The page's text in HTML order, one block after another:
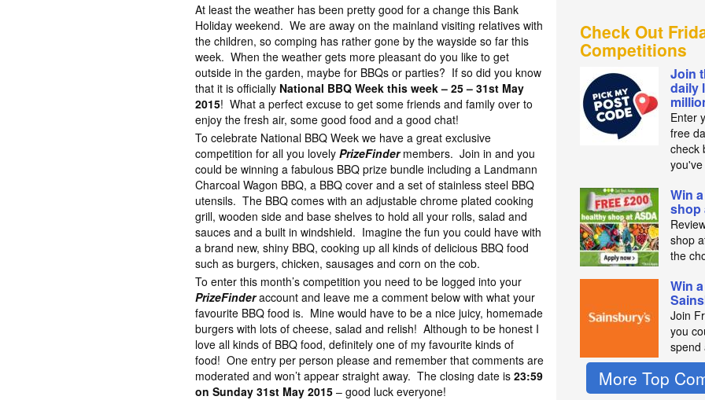
At least the weather has been pretty good for a change this Bank
Holiday weekend. We are away on the mainland visiting relatives with
the children, so comping has rather gone by the wayside so far this
week. When the weather gets more pleasant do you like to get
outside in the garden, maybe for BBQs or parties? If so did you know
that it is officially National BBQ Week this week – 25 – 31st May
2015! What a perfect excuse to get some friends and family over to
enjoy the fresh air, some good food and a good chat!
To celebrate National BBQ Week we have a great exclusive
competition for all you lovelyPrizeFindermembers. Join in and you
could be winning a fabulous BBQ prize bundle including a Landmann
Charcoal Wagon BBQ, a BBQ cover and a set of stainless steel BBQ
utensils. The BBQ comes with an adjustable chrome plated cooking
grill, wooden side and base shelves to hold all your rolls, salad and
sauces and a built in windshield. Imagine the fun you could have with
a brand new, shiny BBQ, cooking up all kinds of delicious BBQ food
such as burgers, chicken, sausages and corn on the cob.
To enter this month’s competition you need to be logged into your
PrizeFinderaccount and leave me a comment below with what your
favourite BBQ food is. Mine would have to be a nice juicy, homemade
burgers with lots of cheese, salad and relish! Although to be honest I
love all kinds of BBQ food, definitely one of my favourite kinds of
food! One entry per person please and remember that comments are
moderated and won’t appear straight away. The closing date is 23:59
on Sunday 31st May 2015 – good luck everyone!
Check Out
Competitions
Join
daily
Enter
free
check
Win
shop
shop
the
Win
Join
you
spend
More Top